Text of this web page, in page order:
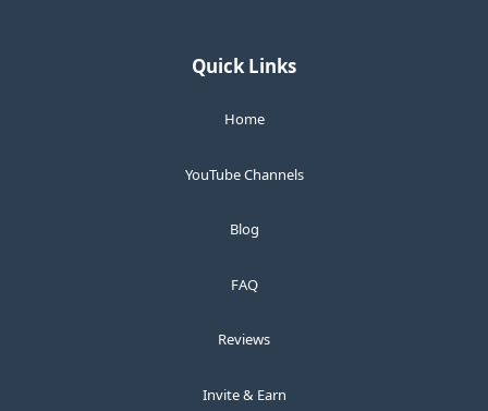
Quick Links
Home
YouTube Channels
Blog
FAQ
Reviews
Invite & Earn